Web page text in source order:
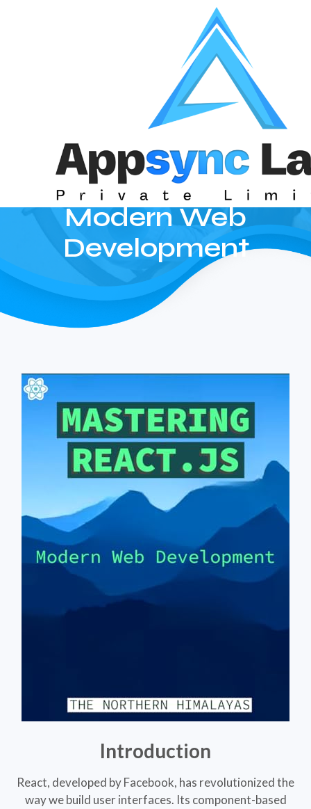
The Ultimate
Guide to
Mastering
React for
Modern Web
Development
Introduction
React, developed by Facebook, has revolutionized the
way we build user interfaces. Its component-based